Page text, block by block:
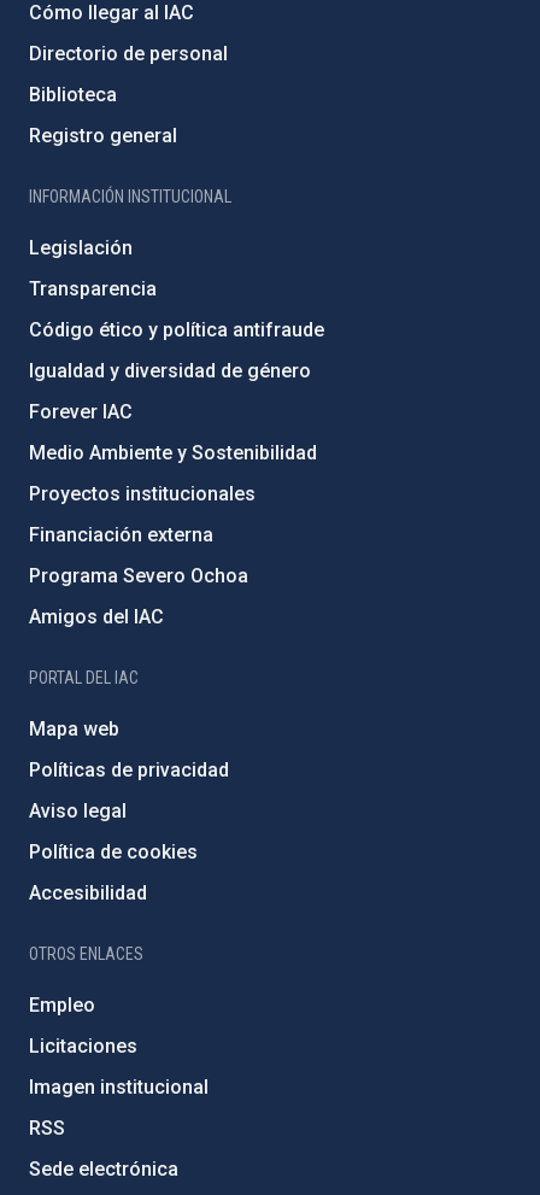
Cómo llegar al IAC
Directorio de personal
Biblioteca
Registro general
INFORMACIÓN INSTITUCIONAL
Legislación
Transparencia
Código ético y política antifraude
Igualdad y diversidad de género
Forever IAC
Medio Ambiente y Sostenibilidad
Proyectos institucionales
Financiación externa
Programa Severo Ochoa
Amigos del IAC
PORTAL DEL IAC
Mapa web
Políticas de privacidad
Aviso legal
Política de cookies
Accesibilidad
OTROS ENLACES
Empleo
Licitaciones
Imagen institucional
RSS
Sede electrónica